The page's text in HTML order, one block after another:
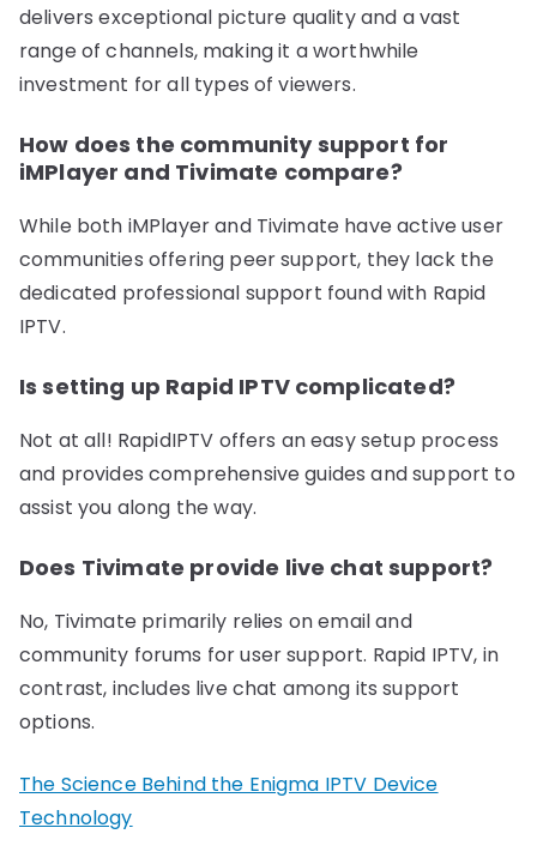
delivers exceptional picture quality and a vast
range of channels, making it a worthwhile
investment for all types of viewers.
How does the community support for
iMPlayer and Tivimate compare?
While both iMPlayer and Tivimate have active user
communities offering peer support, they lack the
dedicated professional support found with Rapid
IPTV.
Is setting up Rapid IPTV complicated?
Not at all! RapidIPTV offers an easy setup process
and provides comprehensive guides and support to
assist you along the way.
Does Tivimate provide live chat support?
No, Tivimate primarily relies on email and
community forums for user support. Rapid IPTV, in
contrast, includes live chat among its support
options.
The Science Behind the Enigma IPTV Device
Technology